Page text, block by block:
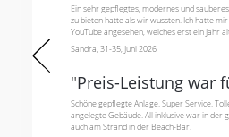
Ein sehr gepflegtes, modernes und
zu bieten hatte als wir wussten. Ich hatte
YouTube angesehen, welches erst ein Jahr
Sandra, 31-35, Juni 2026
"Preis-Leistung war
Schöne gepflegte Anlage. Super Service.
angelegte Gebäude. All inklusive war in der
auch am Strand in der Beach-Bar.